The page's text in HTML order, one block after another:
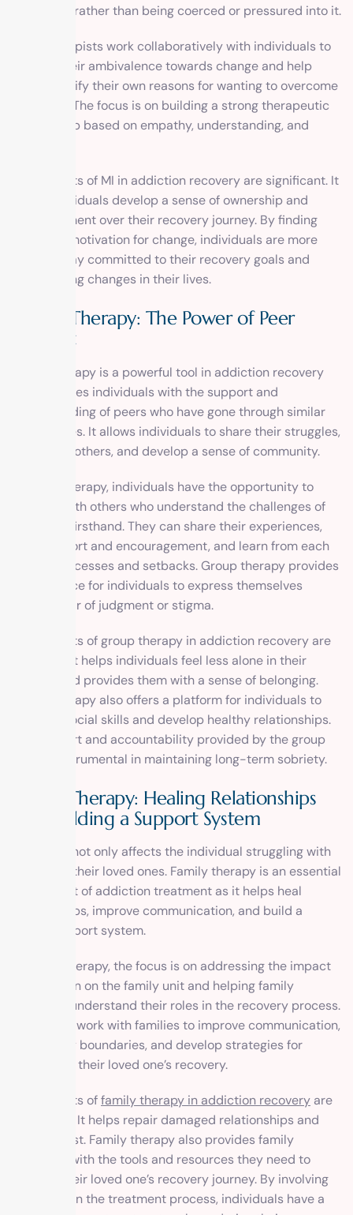
motivated rather than being coerced or pressured into it.
In MI, therapists work collaboratively with individuals to
explore their ambivalence towards change and help
them identify their own reasons for wanting to overcome
addiction. The focus is on building a strong therapeutic
relationship based on empathy, understanding, and
The benefits of MI in addiction recovery are significant. It
helps individuals develop a sense of ownership and
empowerment over their recovery journey. By finding
their own motivation for change, individuals are more
likely to stay committed to their recovery goals and
make lasting changes in their lives.
Group Therapy: The Power of Peer
Support
Group therapy is a powerful tool in addiction recovery
that provides individuals with the support and
understanding of peers who have gone through similar
experiences. It allows individuals to share their struggles,
learn from others, and develop a sense of community.
In group therapy, individuals have the opportunity to
connect with others who understand the challenges of
addiction firsthand. They can share their experiences,
offer support and encouragement, and learn from each
other’s successes and setbacks. Group therapy provides
a safe space for individuals to express themselves
without fear of judgment or stigma.
The benefits of group therapy in addiction recovery are
immense. It helps individuals feel less alone in their
journey and provides them with a sense of belonging.
Group therapy also offers a platform for individuals to
practice social skills and develop healthy relationships.
The support and accountability provided by the group
can be instrumental in maintaining long-term sobriety.
Family Therapy: Healing Relationships
and Building a Support System
Addiction not only affects the individual struggling with
it but also their loved ones. Family therapy is an essential
component of addiction treatment as it helps heal
relationships, improve communication, and build a
strong support system.
In family therapy, the focus is on addressing the impact
of addiction on the family unit and helping family
members understand their roles in the recovery process.
Therapists work with families to improve communication,
set healthy boundaries, and develop strategies for
supporting their loved one’s recovery.
The benefits offamily therapy in addiction recovery are
significant. It helps repair damaged relationships and
rebuild trust. Family therapy also provides family
members with the tools and resources they need to
support their loved one’s recovery journey. By involving
the family in the treatment process, individuals have a